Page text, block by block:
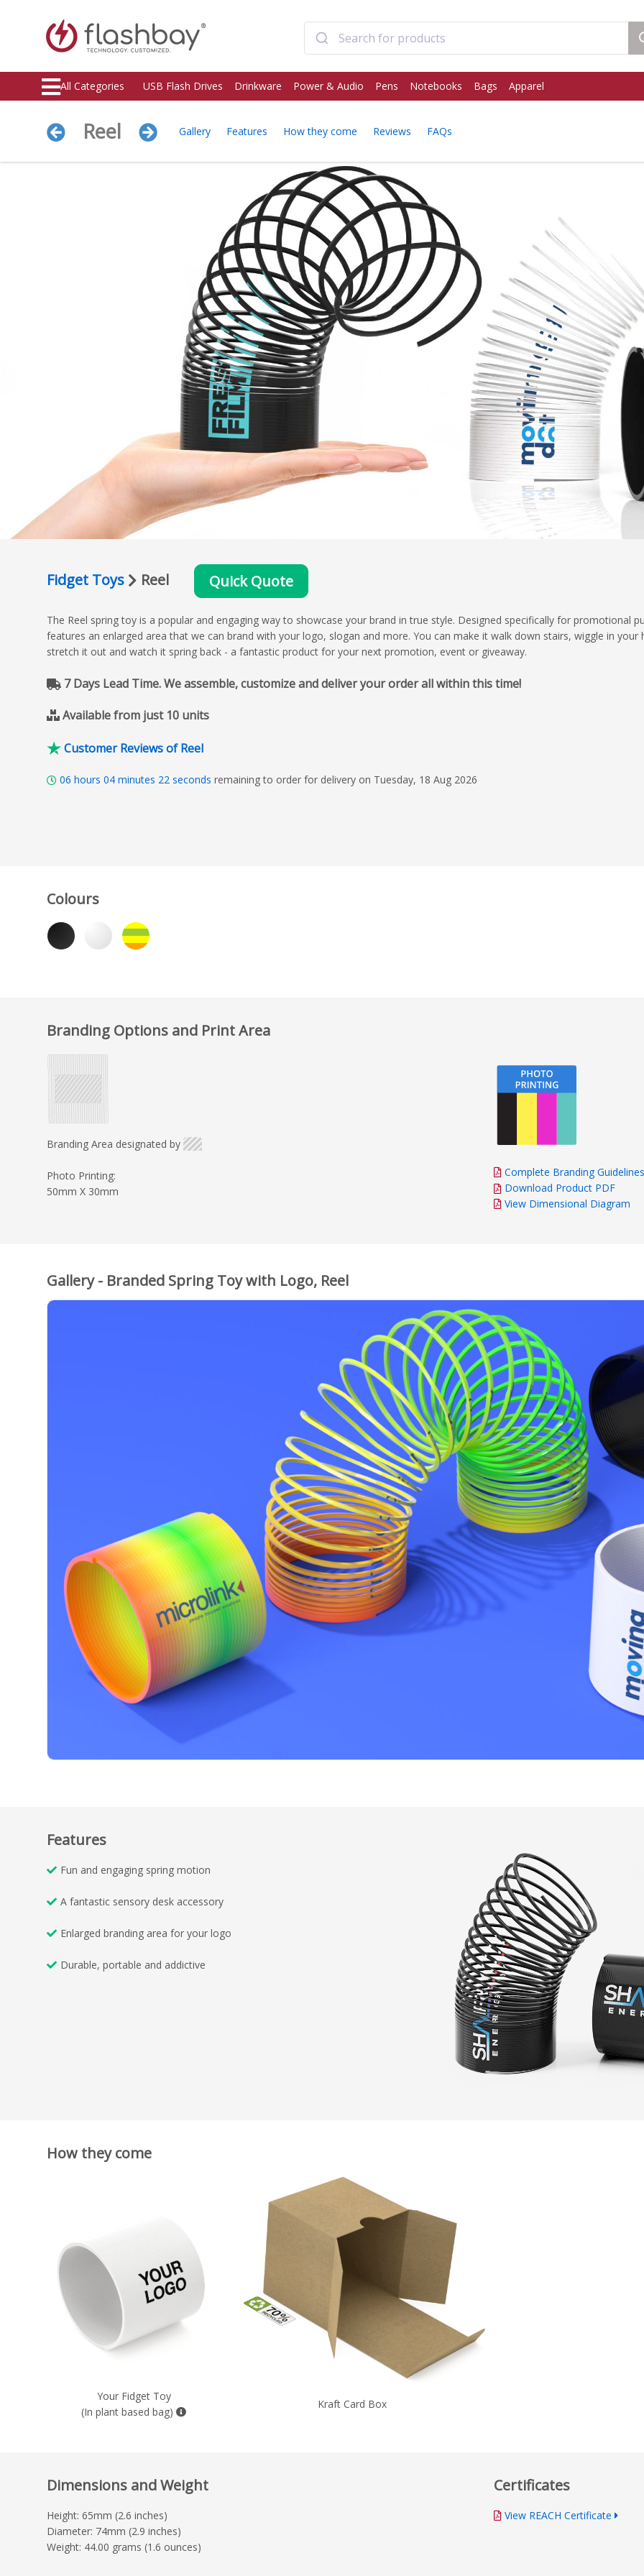
All Categories USB Flash Drives Drinkware Power & Audio Pens Notebooks Bags Apparel
Reel Gallery Features How they come Reviews FAQs
Fidget Toys Reel Quick Quote
The Reel spring toy is a popular and engaging way to showcase your brand in true style. Designed specifically for promotional
features an enlarged area that we can brand with your logo, slogan and more. You can make it walk down stairs, wiggle in your
stretch it out and watch it spring back - a fantastic product for your next promotion, event or giveaway.
7 Days Lead Time. We assemble, customize and deliver your order all within this time!
Available from just 10 units
Customer Reviews of Reel
06 hours 04 minutes 21 seconds remaining to order for delivery on Tuesday, 18 Aug 2026
Colours
Branding Options and Print Area
Branding Area designated by
Photo Printing:
50mm X 30mm
Complete Branding Guidelines
Download Product PDF
View Dimensional Diagram
Gallery - Branded Spring Toy with Logo, Reel
Features
Fun and engaging spring motion
A fantastic sensory desk accessory
Enlarged branding area for your logo
Durable, portable and addictive
How they come
Your Fidget Toy
(In plant based bag)
Kraft Card Box
Dimensions and Weight
Height: 65mm (2.6 inches)
Diameter: 74mm (2.9 inches)
Weight: 44.00 grams (1.6 ounces)
Certificates
View REACH Certificate